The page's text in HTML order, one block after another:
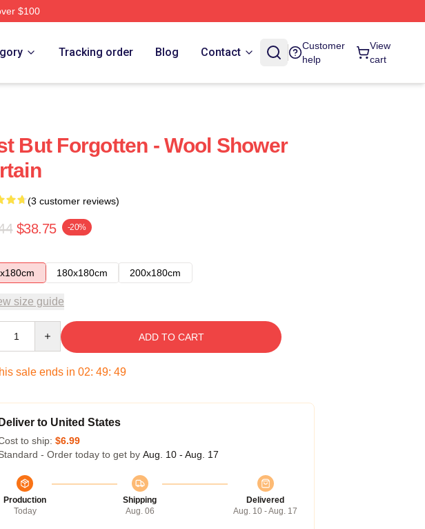
$100
Tracking order Blog Contact
Customer
help
View
cart
But Forgotten - Wool Shower
(3 customer reviews)
$38.75 -20%
180x180cm 200x180cm
size guide
ADD TO CART
sale ends in 02: 49: 48
Deliver to United States
to ship: $6.99
- Order today to get by Aug. 10 - Aug. 17
Production
Today
Shipping
Aug. 06
Delivered
Aug. 10 - Aug. 17